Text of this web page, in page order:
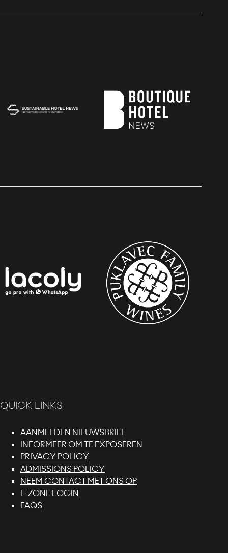
QUICK LINKS
AANMELDEN NIEUWSBRIEF
INFORMEER OM TE EXPOSEREN
PRIVACY POLICY
ADMISSIONS POLICY
NEEM CONTACT MET ONS OP
E-ZONE LOGIN
FAQS